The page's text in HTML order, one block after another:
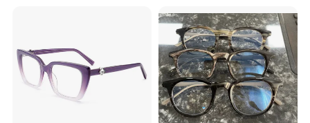
High Quality Optical Frame
Frame material: Acetate
LOGO: As your design (50pcs/style)